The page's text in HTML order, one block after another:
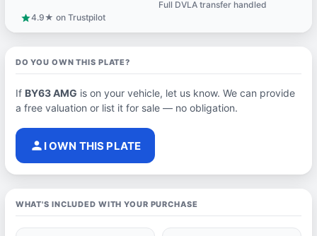
Full DVLA transfer handled
star4.9★ on Trustpilot
DO YOU OWN THIS PLATE?
If BY63 AMG is on your vehicle, let us know. We can provide
a free valuation or list it for sale — no obligation.
person I OWN THIS PLATE
WHAT'S INCLUDED WITH YOUR PURCHASE